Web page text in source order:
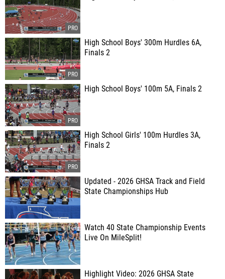
High School Boys' 300m Hurdles 6A,
Finals 2
High School Boys' 100m 5A, Finals 2
High School Girls' 100m Hurdles 3A,
Finals 2
Updated - 2026 GHSA Track and Field
State Championships Hub
Watch 40 State Championship Events
Live On MileSplit!
Highlight Video: 2026 GHSA State